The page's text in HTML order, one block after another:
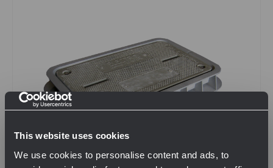
This website uses cookies
We use cookies to personalise content and ads, to